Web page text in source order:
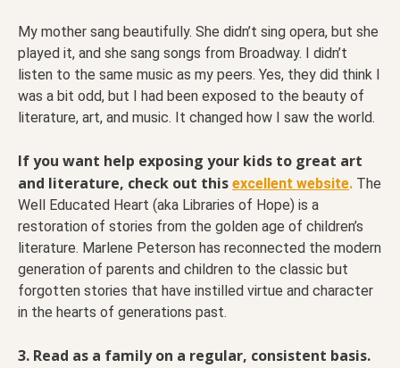
My mother sang beautifully. She didn’t sing opera, but she
played it, and she sang songs from Broadway. I didn’t
listen to the same music as my peers. Yes, they did think I
was a bit odd, but I had been exposed to the beauty of
literature, art, and music. It changed how I saw the world.
If you want help exposing your kids to great art
and literature, check out this excellent website. The
Well Educated Heart (aka Libraries of Hope) is a
restoration of stories from the golden age of children’s
literature. Marlene Peterson has reconnected the modern
generation of parents and children to the classic but
forgotten stories that have instilled virtue and character
in the hearts of generations past.
3. Read as a family on a regular, consistent basis.